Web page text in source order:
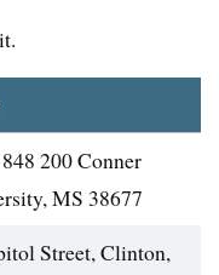
200 Conner
MS 38677
Street, Clinton,